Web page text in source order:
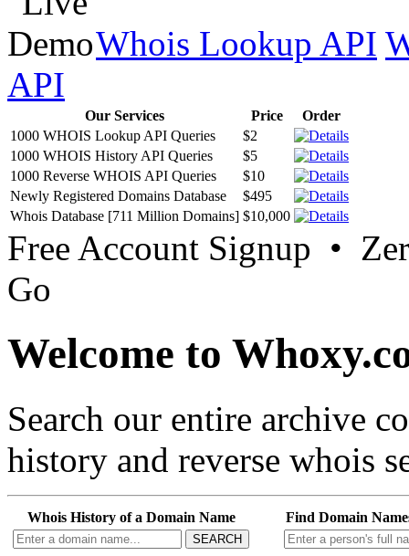
Whois Lookup API
API
Our Services Price
Order
1000 WHOIS Lookup API Queries
$2
1000 WHOIS History API Queries
$5
1000 Reverse WHOIS API Queries
$10
Newly Registered Domains Database
$495
Whois Database [711 Million Domains] $10,000
Free Account Signup •
Go
Welcome to
Search our entire archive
history and reverse whois
Whois History of a Domain Name
SEARCH
Find Domain